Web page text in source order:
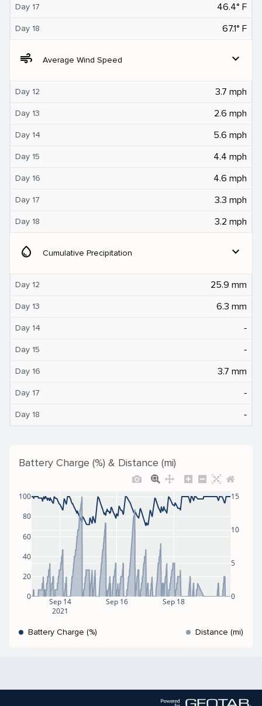
Day 17 46.4° F
Day 18 67.1° F
air Average Wind Speed expand_more
Day 12 3.7 mph
Day 13 2.6 mph
Day 14 5.6 mph
Day 15 4.4 mph
Day 16 4.6 mph
Day 17 3.3 mph
Day 18 3.2 mph
water_drop Cumulative Precipitation expand_more
Day 12 25.9 mm
Day 13 6.3 mm
Day 14 ‐
Day 15 ‐
Day 16 3.7 mm
Day 17 ‐
Day 18 ‐
Battery Charge (%) & Distance (mi)
Sep 14
2021
Sep 16 Sep 18
0
20
40
60
80
100
0
5
10
15
Battery Charge (%) Distance (mi)